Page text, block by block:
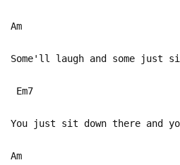
Am
Some'll laugh and some just
Em7
You just sit down there and
Am